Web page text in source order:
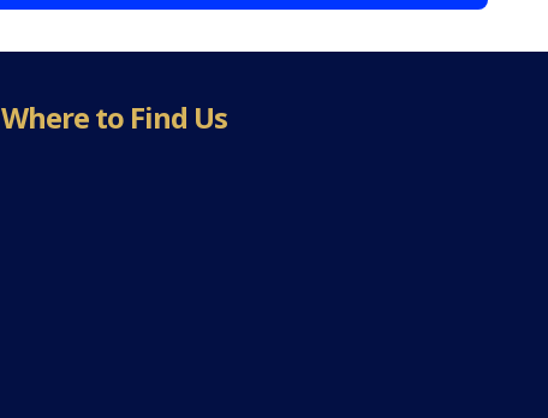
Where to Find Us